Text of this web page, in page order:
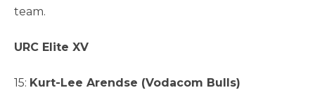
team.
URC Elite XV
15: Kurt-Lee Arendse (Vodacom Bulls)